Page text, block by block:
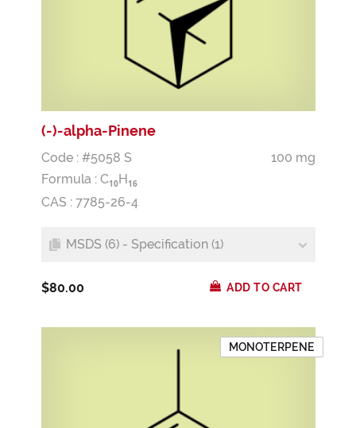
(-)-alpha-Pinene
Code : #5058 S
100 mg
Formula : C10H16
CAS : 7785-26-4
MSDS (6) - Specification (1)
$80.00 ADD TO CART
MONOTERPENE